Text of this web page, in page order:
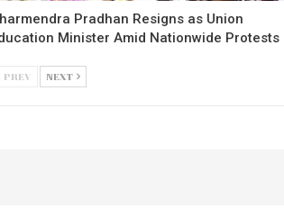
Pradhan Resigns as Union
Minister Amid Nationwide Protests
PREV NEXT